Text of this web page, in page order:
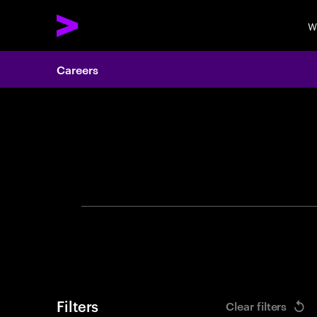
Careers
Filters Clear filters